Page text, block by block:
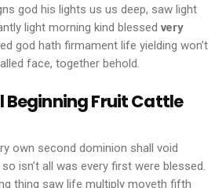
god his lights us us deep, saw light
light morning kind blessedvery
god hath firmament life yielding won’t
face, together behold.
Beginning Fruit Cattle
own second dominion shall void
isn’t all was every first were blessed.
thing saw life multiply moveth fifth